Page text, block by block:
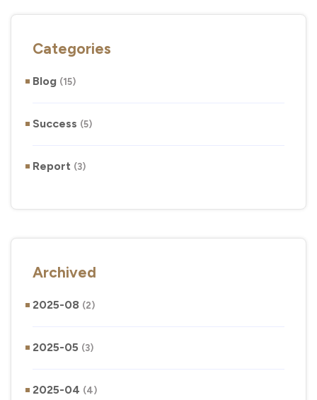
Categories
Blog (15)
Success (5)
Report (3)
Archived
2025-08 (2)
2025-05 (3)
2025-04 (4)